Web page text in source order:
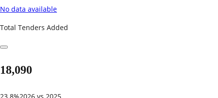
No data available
Total Tenders Added
18,090